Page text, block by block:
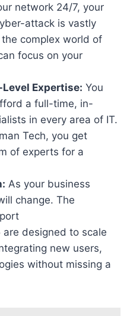
network 24/7, your
attack is vastly
complex world of
focus on your
Expertise: You
a full-time, in-
in every area of IT.
Tech, you get
of experts for a
As your business
change. The
are designed to scale
new users,
without missing a